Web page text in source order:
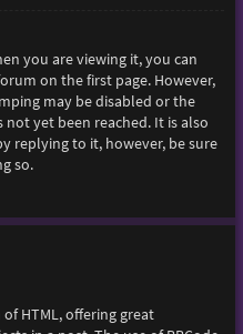
you are viewing it, you can
on the first page. However,
may be disabled or the
yet been reached. It is also
replying to it, however, be sure
so.
HTML, offering great